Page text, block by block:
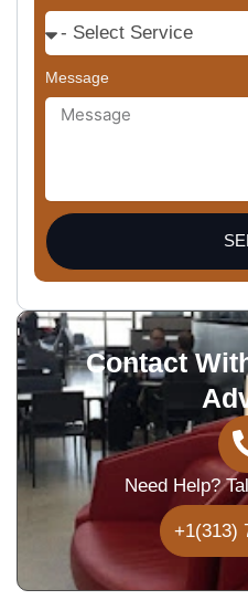
Message
Contact
Need Help?
+1(313)